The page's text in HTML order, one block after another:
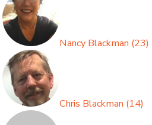
Nancy Blackman (23)
Chris Blackman (14)